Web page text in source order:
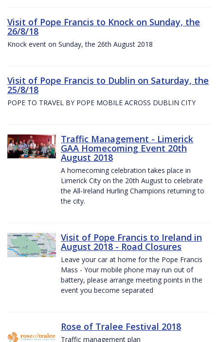
Visit of Pope Francis to Knock on Sunday, the
26/8/18
Knock event on Sunday, the 26th August 2018
Visit of Pope Francis to Dublin on Saturday, the
25/8/18
POPE TO TRAVEL BY POPE MOBILE ACROSS DUBLIN CITY
Traffic Management - Limerick
GAA Homecoming Event 20th
August 2018
A homecoming celebration takes place in
Limerick City on the 20th August to celebrate
the All-Ireland Hurling Champions returning to
the city.
Visit of Pope Francis to Ireland in
August 2018 - Road Closures
Leave your car at home for the Pope Francis
Mass - Your mobile phone may run out of
battery, please arrange meeting points in the
event you become separated
Rose of Tralee Festival 2018
Traffic management plan